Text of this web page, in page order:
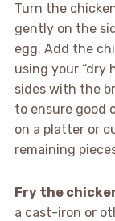
Turn the
gently on the
egg. Add the
using your “dry
sides with the
to ensure good
on a platter or
remaining
Fry the
a cast-iron or